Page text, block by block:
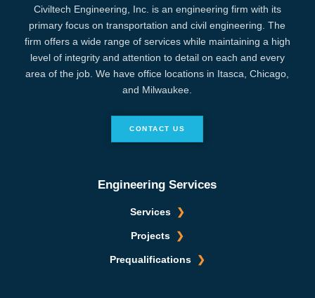
Civiltech Engineering, Inc. is an engineering firm with its
primary focus on transportation and civil engineering. The
firm offers a wide range of services while maintaining a high
level of integrity and attention to detail on each and every
area of the job. We have office locations in Itasca, Chicago,
and Milwaukee.
CONTACT US
Engineering Services
Services
Projects
Prequalifications